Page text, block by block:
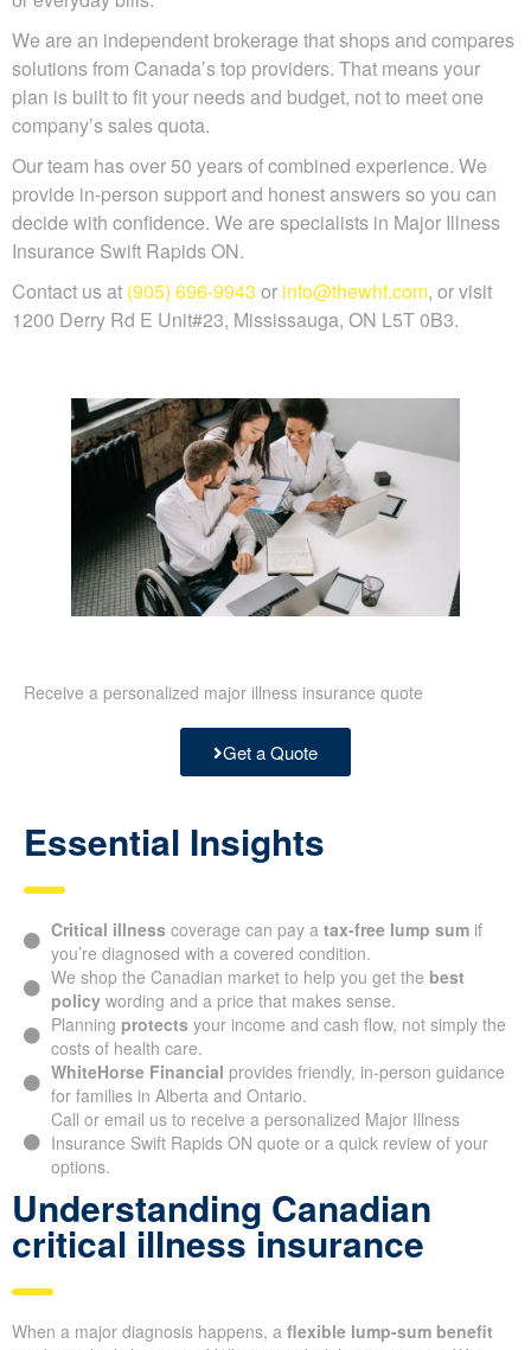
We are an independent brokerage that shops and compares
solutions from Canada’s top providers. That means your
plan is built to fit your needs and budget, not to meet one
company’s sales quota.
Our team has over 50 years of combined experience. We
provide in-person support and honest answers so you can
decide with confidence. We are specialists in Major Illness
Insurance Swift Rapids ON.
Contact us at (905) 696-9943 or info@thewhf.com, or visit
1200 Derry Rd E Unit#23, Mississauga, ON L5T 0B3.
Receive a personalized major illness insurance quote
Get a Quote
Essential Insights
Critical illness coverage can pay a tax-free lump sumif
you’re diagnosed with a covered condition.
We shop the Canadian market to help you get the best
policywording and a price that makes sense.
Planning protects your income and cash flow, not simply the
costs of health care.
WhiteHorse Financial provides friendly, in-person guidance
for families in Alberta and Ontario.
Call or email us to receive a personalized Major Illness
Insurance Swift Rapids ON quote or a quick review of your
options.
Understanding Canadian
critical illness insurance
When a major diagnosis happens, a flexible lump-sum benefit